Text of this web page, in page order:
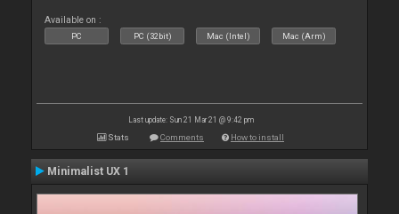
Available on :
PC PC (32bit) Mac (Intel) Mac (Arm)
Last update: Sun 21 Mar 21 @ 9:42 pm
Stats Comments How to install
Minimalist UX 1